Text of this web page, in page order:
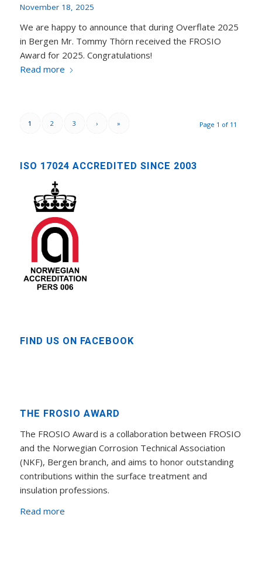
November 18, 2025
We are happy to announce that during Overflate 2025
in Bergen Mr. Tommy Thörn received the FROSIO
Award for 2025. Congratulations!
Read more
Page 1 of 11
1 2 3 › »
ISO 17024 ACCREDITED SINCE 2003
FIND US ON FACEBOOK
THE FROSIO AWARD
The FROSIO Award is a collaboration between FROSIO
and the Norwegian Corrosion Technical Association
(NKF), Bergen branch, and aims to honor outstanding
contributions within the surface treatment and
insulation professions.
Read more